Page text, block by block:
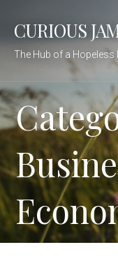
content
CURIOUS
The Hub of a Hopeless